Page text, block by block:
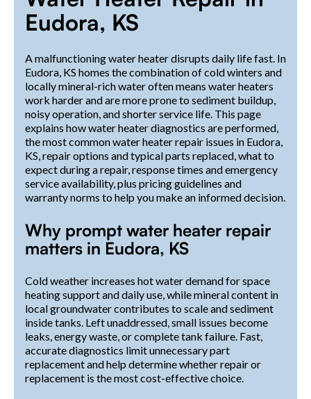
Eudora, KS
A malfunctioning water heater disrupts daily life fast. In
Eudora, KS homes the combination of cold winters and
locally mineral-rich water often means water heaters
work harder and are more prone to sediment buildup,
noisy operation, and shorter service life. This page
explains how water heater diagnostics are performed,
the most common water heater repair issues in Eudora,
KS, repair options and typical parts replaced, what to
expect during a repair, response times and emergency
service availability, plus pricing guidelines and
warranty norms to help you make an informed decision.
Why prompt water heater repair
matters in Eudora, KS
Cold weather increases hot water demand for space
heating support and daily use, while mineral content in
local groundwater contributes to scale and sediment
inside tanks. Left unaddressed, small issues become
leaks, energy waste, or complete tank failure. Fast,
accurate diagnostics limit unnecessary part
replacement and help determine whether repair or
replacement is the most cost-effective choice.